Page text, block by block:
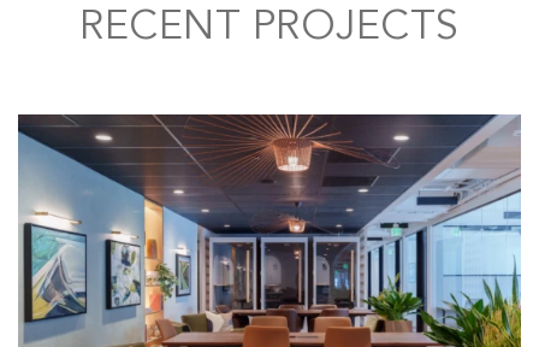
RECENT PROJECTS